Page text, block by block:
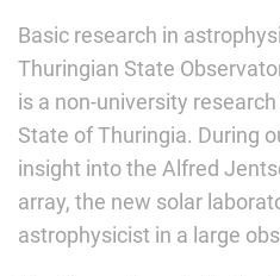
Basic research in
Thuringian State
is a non-university
State of Thuringia. During
insight into the Alfred
array, the new solar
astrophysicist in a large